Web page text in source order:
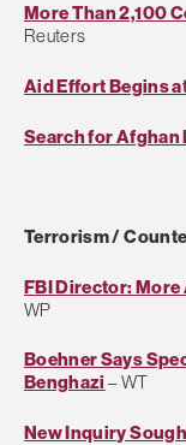
More Than 2,100
Reuters
Aid Effort Begins
Search for
Terrorism /
FBI Director:
WP
Boehner Says
Benghazi – WT
New Inquiry